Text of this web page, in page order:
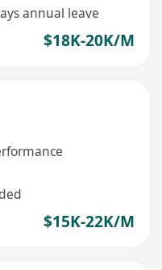
annual leave
$18K-20K/M
$15K-22K/M